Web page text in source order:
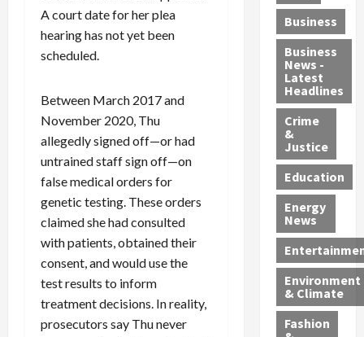
A court date for her plea
hearing has not yet been
scheduled.
Between March 2017 and
November 2020, Thu
allegedly signed off—or had
untrained staff sign off—on
false medical orders for
genetic testing. These orders
claimed she had consulted
with patients, obtained their
consent, and would use the
test results to inform
treatment decisions. In reality,
prosecutors say Thu never
h
a
r
g
e
d
i
$
9
5
M
S
c
h
e
m
e
M
i
g
r
a
n
s
—
I
n
c
l
u
d
i
n
s
t
s
,
G
u
n
r
a
f
f
i
c
k
i
n
g
n
t
y
,
G
u
i
t
y
P
l
e
a
s
,
a
n
i
b
l
e
s
S
h
n
e
a
t
M
o
r
p
h
Business
Business
News -
Latest
Headlines
Crime
&
Justice
Education
Energy
News
Environment
& Climate
Fashion